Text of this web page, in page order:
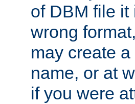
of DBM file it
wrong
may create
name, or at
if you were